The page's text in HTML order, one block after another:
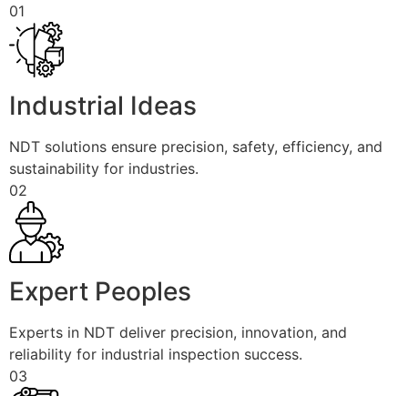
01
Industrial Ideas
NDT solutions ensure precision, safety, efficiency, and
sustainability for industries.
02
Expert Peoples
Experts in NDT deliver precision, innovation, and
reliability for industrial inspection success.
03